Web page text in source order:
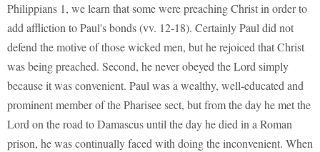
Philippians 1, we learn that some were preaching Christ in order to
add affliction to Paul's bonds (vv. 12-18). Certainly Paul did not
defend the motive of those wicked men, but he rejoiced that Christ
was being preached. Second, he never obeyed the Lord simply
because it was convenient. Paul was a wealthy, well-educated and
prominent member of the Pharisee sect, but from the day he met the
Lord on the road to Damascus until the day he died in a Roman
prison, he was continually faced with doing the inconvenient. When